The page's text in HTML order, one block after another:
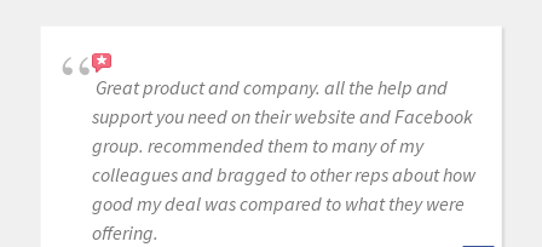
Great product and company. all the help and
support you need on their website and Facebook
group. recommended them to many of my
colleagues and bragged to other reps about how
good my deal was compared to what they were
offering.